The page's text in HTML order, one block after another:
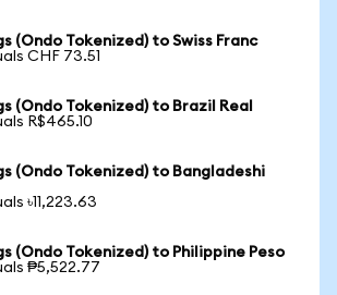
(Ondo Tokenized) to Swiss Franc
CHF 73.51
(Ondo Tokenized) to Brazil Real
R$465.10
(Ondo Tokenized) to Bangladeshi
৳11,223.63
(Ondo Tokenized) to Philippine Peso
₱5,522.77